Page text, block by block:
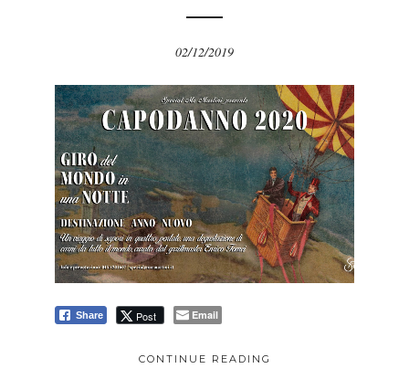
02/12/2019
Share Post Email
CONTINUE READING